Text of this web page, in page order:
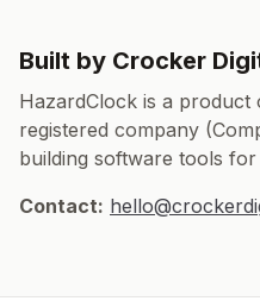
Built by Crocker
HazardClock is a product
registered company
building software tools
Contact: